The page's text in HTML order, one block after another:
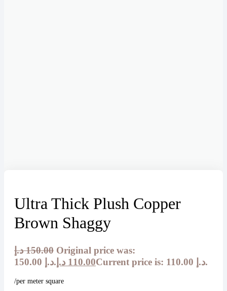
Ultra Thick Plush Copper
Brown Shaggy
150.00 د.إ
Original price was:
150.00 د.إ.
110.00 د.إ Current price is: 110.00 د.إ.
/per meter square